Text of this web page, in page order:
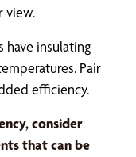
view.
have insulating
Pair
efficiency.
consider
that can be